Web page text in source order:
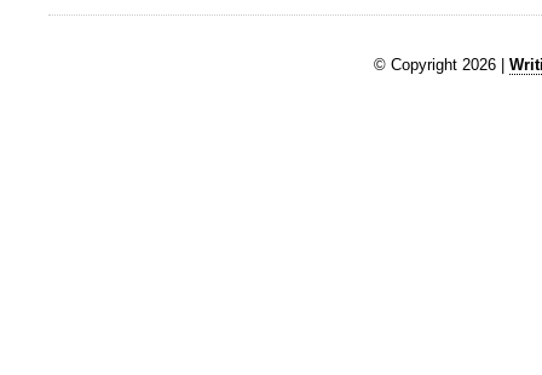
© Copyright 2026 |